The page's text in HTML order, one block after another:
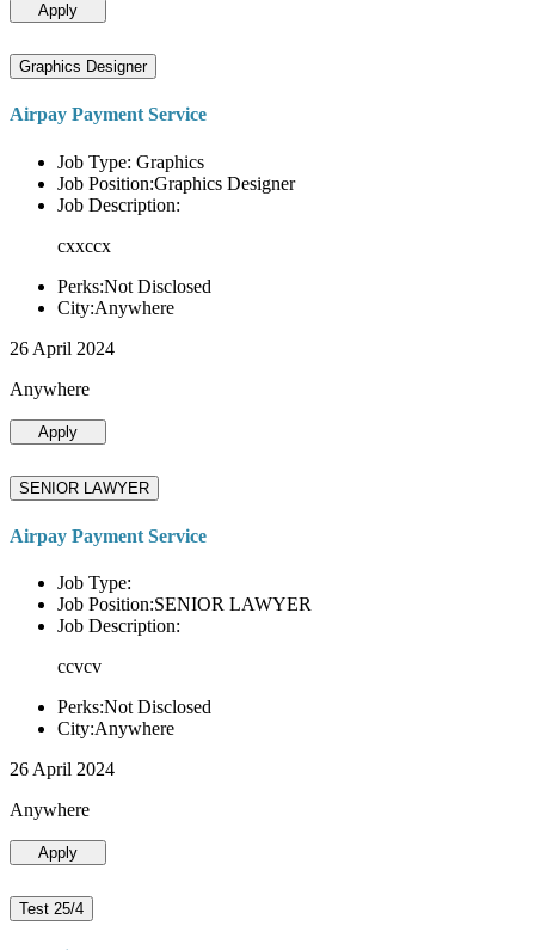
Apply
Graphics Designer
Airpay Payment Service
Job Type: Graphics
Job Position:Graphics Designer
Job Description:
cxxccx
Perks:Not Disclosed
City:Anywhere
26 April 2024
Anywhere
Apply
SENIOR LAWYER
Airpay Payment Service
Job Type:
Job Position:SENIOR LAWYER
Job Description:
ccvcv
Perks:Not Disclosed
City:Anywhere
26 April 2024
Anywhere
Apply
Test 25/4